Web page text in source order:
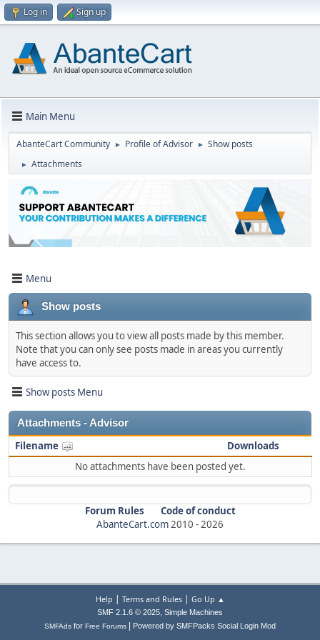
Log in Sign up
Main Menu
AbanteCart Community ► Profile of Advisor ► Show posts
► Attachments
Menu
Show posts
This section allows you to view all posts made by this member.
Note that you can only see posts made in areas you currently
have access to.
Show posts Menu
Attachments - Advisor
Filename
Downloads
No attachments have been posted yet.
Forum Rules
Code of conduct
AbanteCart.com2010 -2026
Help | Terms and Rules| Go Up ▲
SMF 2.1.6 © 2025, Simple Machines
SMFAds for Free Forums Powered by SMFPacks Social Login Mod